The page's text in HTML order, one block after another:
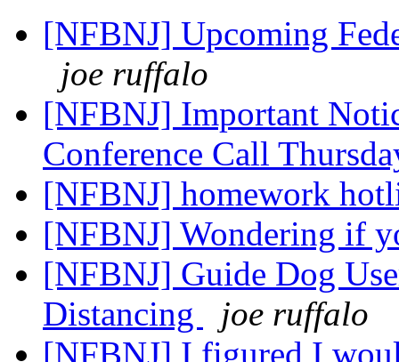
[NFBNJ] Upcoming
joe ruffalo
[NFBNJ] Important
Conference Call
[NFBNJ] homework
[NFBNJ] Wondering if
[NFBNJ] Guide Dog
Distancing
joe ruffalo
[NFBNJ] I figured I